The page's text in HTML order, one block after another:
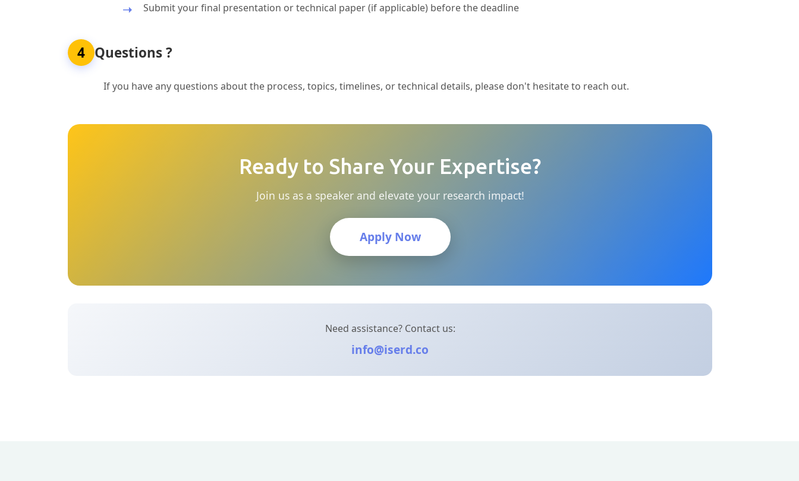
Submit your final presentation or technical paper (if applicable) before the deadline
4 Questions ?
If you have any questions about the process, topics, timelines, or technical details, please don't hesitate to reach out.
Ready to Share Your Expertise?
Join us as a speaker and elevate your research impact!
Apply Now
Need assistance? Contact us:
info@iserd.co